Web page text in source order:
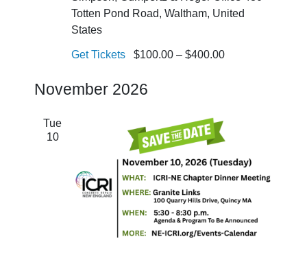
Totten Pond Road, Waltham, United
States
Get Tickets $100.00 – $400.00
November 2026
Tue
10